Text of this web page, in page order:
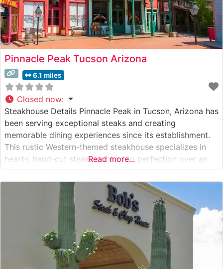
Pinnacle Peak Tucson Arizona
6.1 miles
Closed now:
Steakhouse Details Pinnacle Peak in Tucson, Arizona has
been serving exceptional steaks and creating
memorable dining experiences since its establishment.
This rustic Western-themed steakhouse specializes in
hearty, hand-cut steaks cooked to perfection over an
authentic mesquite grill. The restaurant’s signature
preparation method imparts a distinctive Southwestern
flavor that has become legendary among local steak
enthusiasts and visitors alike. What Guests
Read more...